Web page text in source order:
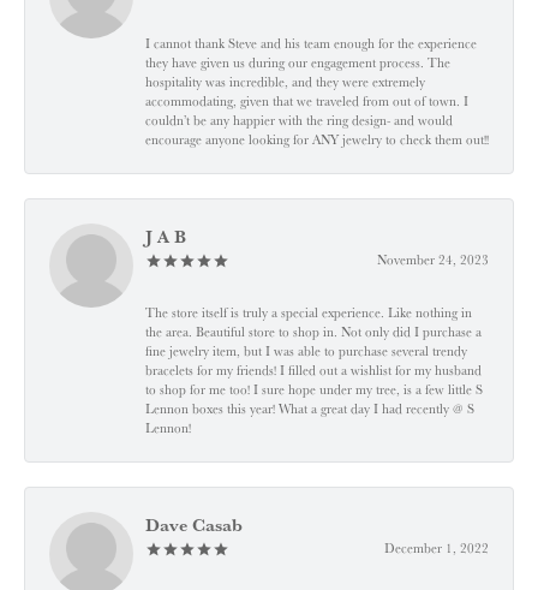
I cannot thank Steve and his team enough for the experience
they have given us during our engagement process. The
hospitality was incredible, and they were extremely
accommodating, given that we traveled from out of town. I
couldn’t be any happier with the ring design- and would
encourage anyone looking for ANY jewelry to check them out!!
J A B
November 24, 2023
The store itself is truly a special experience. Like nothing in
the area. Beautiful store to shop in. Not only did I purchase a
fine jewelry item, but I was able to purchase several trendy
bracelets for my friends! I filled out a wishlist for my husband
to shop for me too! I sure hope under my tree, is a few little S
Lennon boxes this year! What a great day I had recently @ S
Lennon!
Dave Casab
December 1, 2022